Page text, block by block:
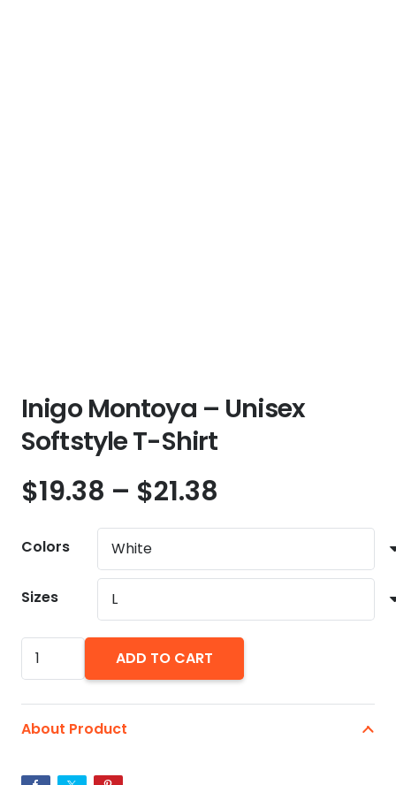
Inigo Montoya – Unisex
Softstyle T-Shirt
$19.38 – $21.38
$19.38
through
$21.38
Colors
Sizes
Inigo
Montoya
Unisex
T-
ADD TO CART
About Product